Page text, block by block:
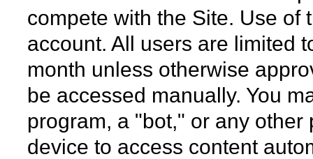
compete with the Site. Use of
account. All users are limited
month unless otherwise
be accessed manually. You
program, a "bot," or any
device to access content